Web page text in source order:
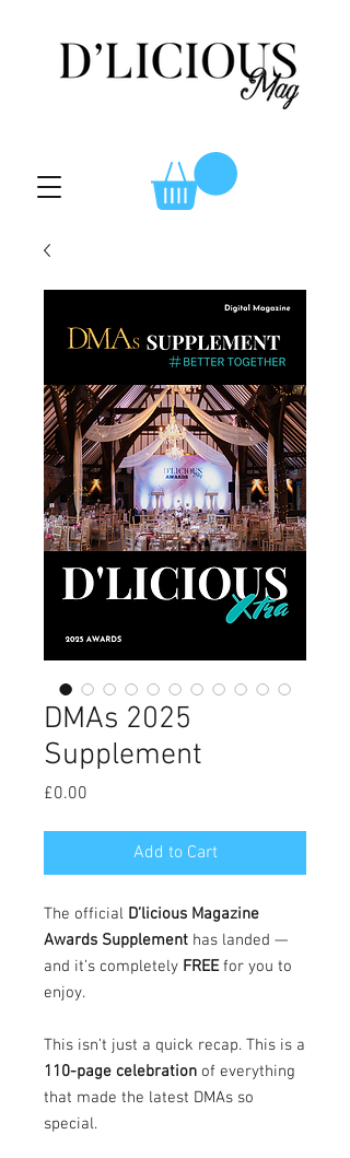
DMAs 2025
Supplement
£0.00
Add to Cart
The official D’licious Magazine
Awards Supplement has landed —
and it’s completely FREEfor you to
enjoy.
This isn’t just a quick recap. This is a
110-page celebration of everything
that made the latest DMAs so
special.